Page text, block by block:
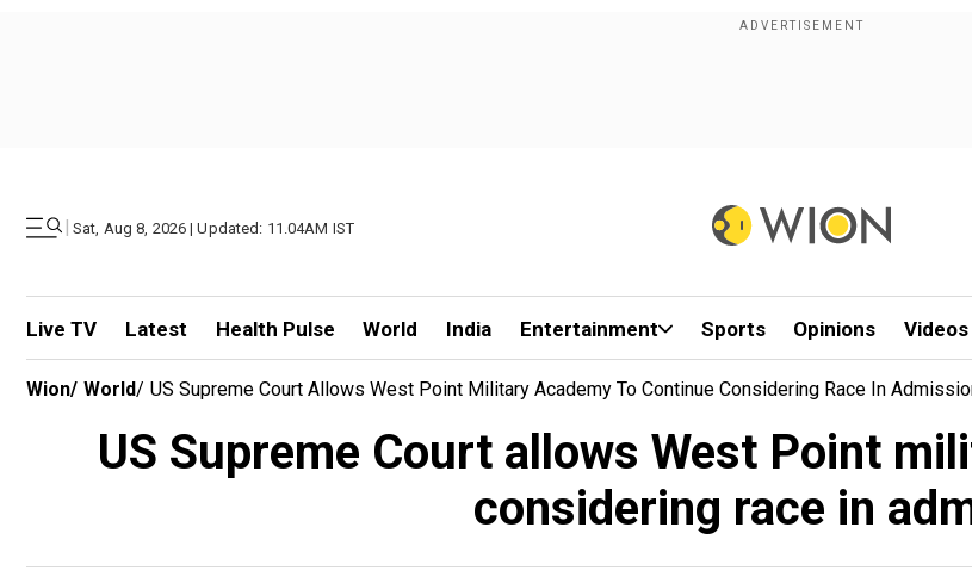
| Sat, Aug 8, 2026 | Updated: 11.04AM IST
Live TV Latest Health Pulse World India Entertainment Sports Opinions Videos
Wion/ World/ US Supreme Court Allows West Point Military Academy To Continue Considering Race In
US Supreme Court allows West Point
considering race in